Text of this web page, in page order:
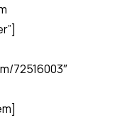
72516003″